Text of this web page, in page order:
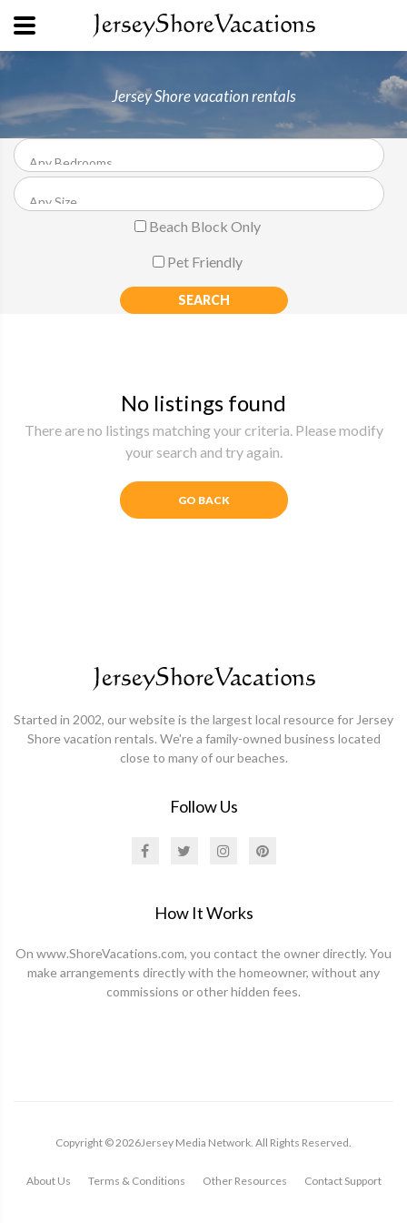
Jersey Shore vacation rentals
Beach Block Only
Pet Friendly
No listings found
There are no listings matching your criteria. Please modify
your search and try again.
GO BACK
Started in 2002, our website is the largest local resource for Jersey
Shore vacation rentals. We're a family-owned business located
close to many of our beaches.
Follow Us
How It Works
On www.ShoreVacations.com, you contact the owner directly. You
make arrangements directly with the homeowner, without any
commissions or other hidden fees.
Copyright © 2026Jersey Media Network. All Rights Reserved.
About Us Terms & Conditions Other Resources Contact Support